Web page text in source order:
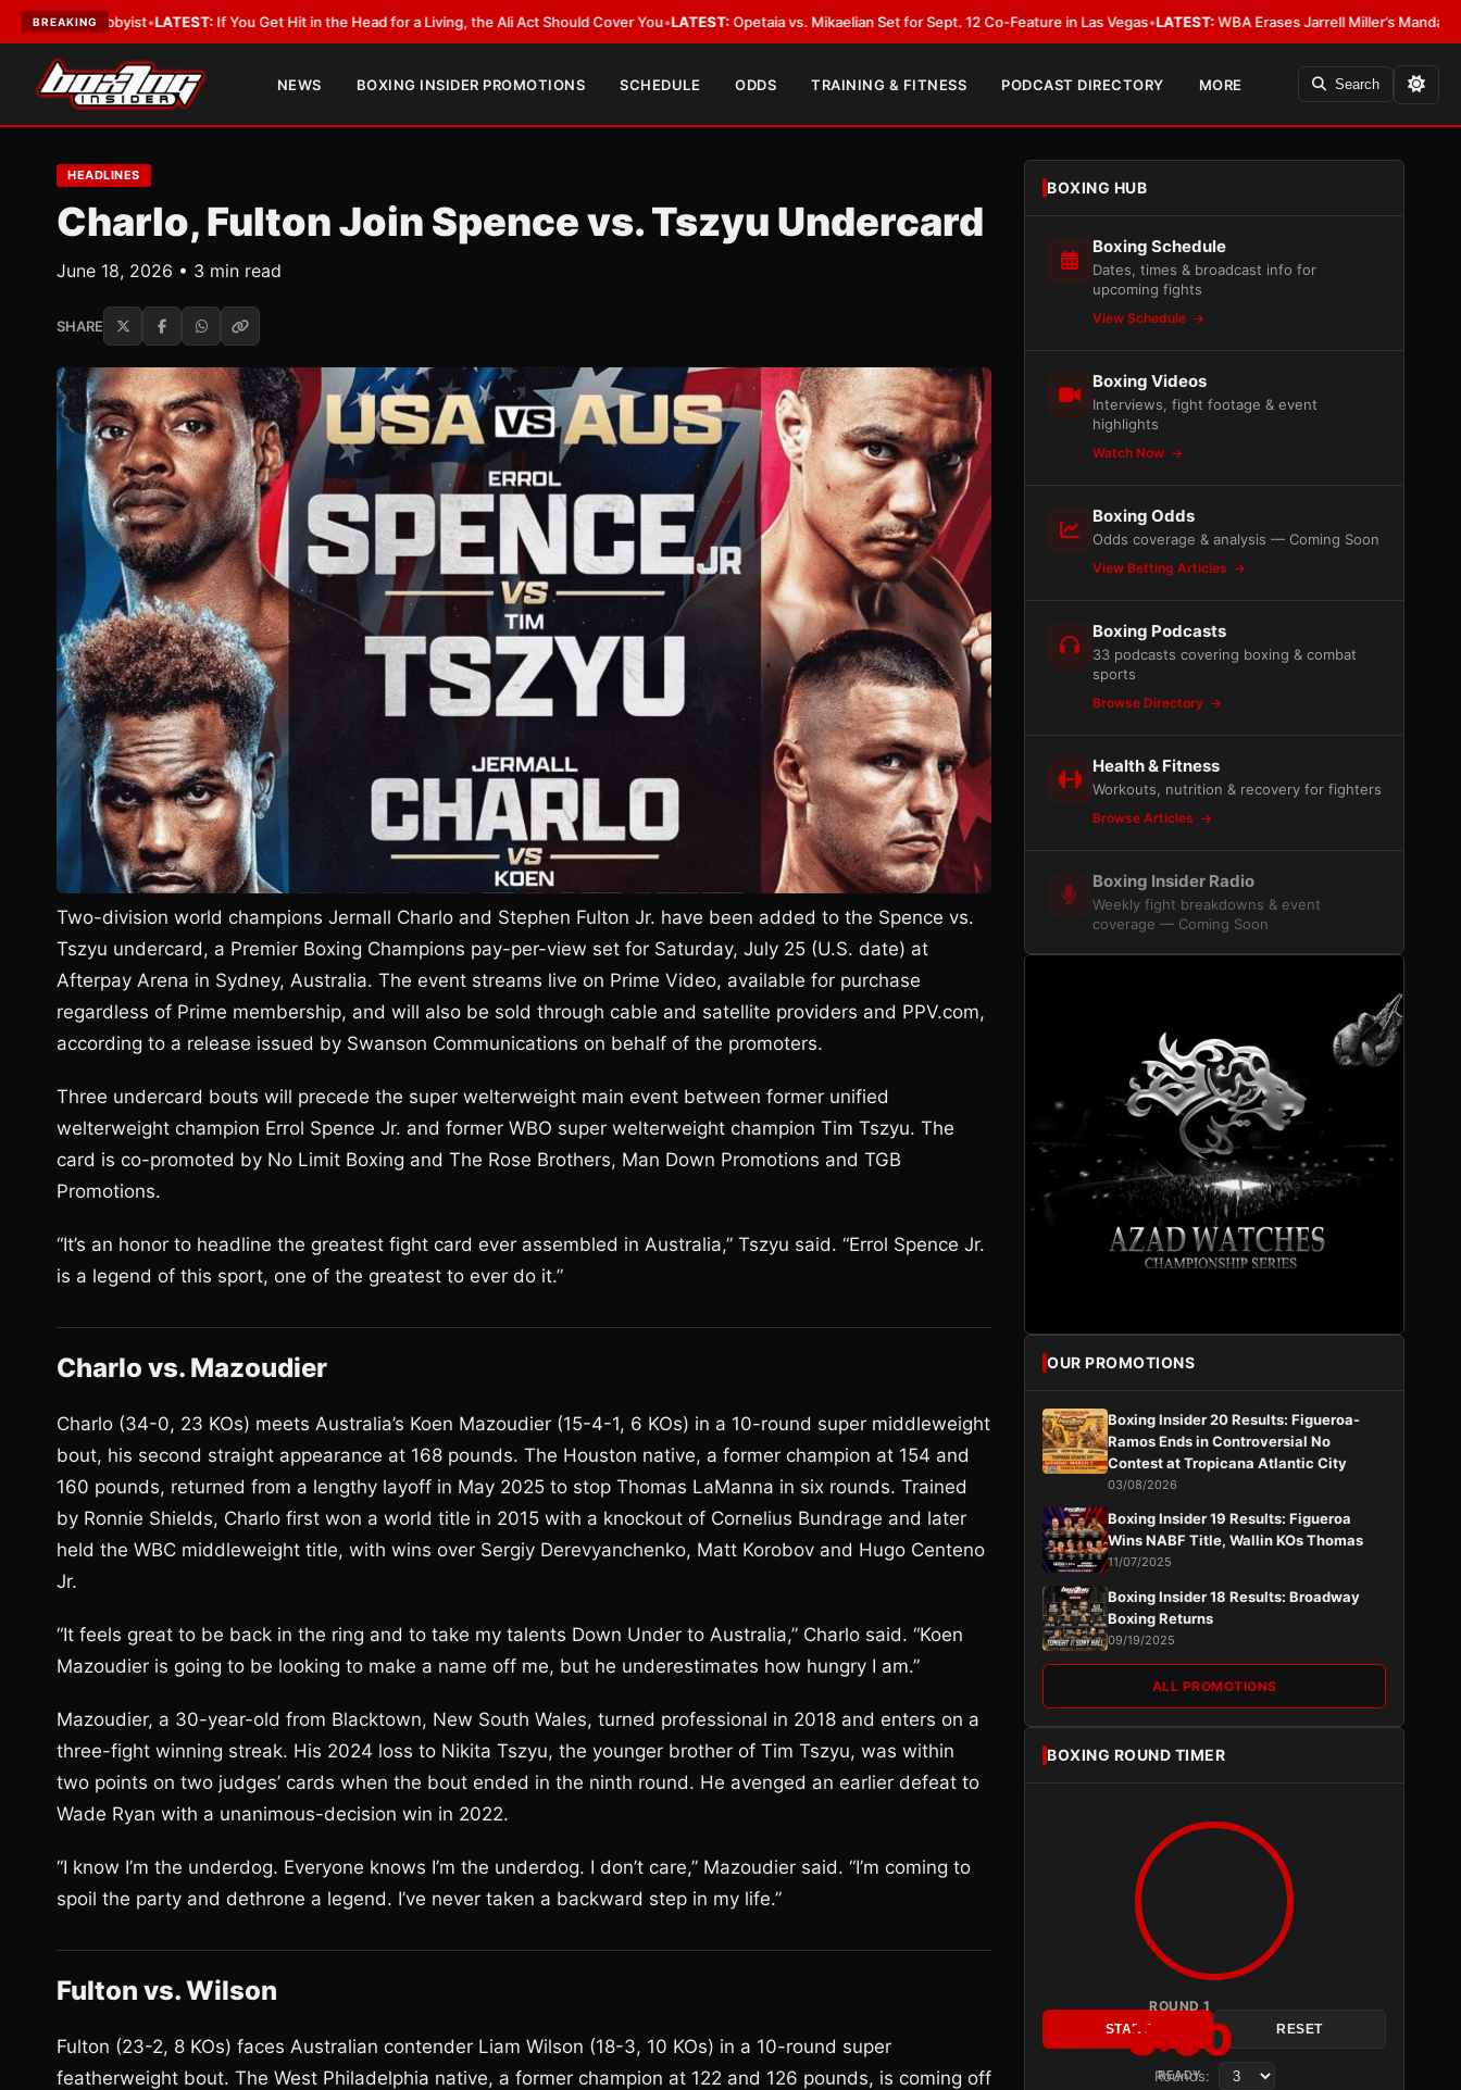
BREAKING
•LATEST:If You Get Hit in the Head for a Living, the Ali Act Should Cover You•LATEST:Opetaia vs. Mikaelian Set for Sept. 12 Co-Feature in Las Vegas•LATEST:WBA Erases Jarrell Miller’s Mandatory Status, Calls
NEWS BOXING INSIDER PROMOTIONS SCHEDULE ODDS TRAINING & FITNESS PODCAST DIRECTORY MORE Search
HEADLINES
Charlo, Fulton Join Spence vs. Tszyu Undercard
June 18, 2026 • 3 min read
SHARE
Two-division world champions Jermall Charlo and Stephen Fulton Jr. have been added to the Spence vs.
Tszyu undercard, a Premier Boxing Champions pay-per-view set for Saturday, July 25 (U.S. date) at
Afterpay Arena in Sydney, Australia. The event streams live on Prime Video, available for purchase
regardless of Prime membership, and will also be sold through cable and satellite providers and PPV.com,
according to a release issued by Swanson Communications on behalf of the promoters.
Three undercard bouts will precede the super welterweight main event between former unified
welterweight champion Errol Spence Jr. and former WBO super welterweight champion Tim Tszyu. The
card is co-promoted by No Limit Boxing and The Rose Brothers, Man Down Promotions and TGB
Promotions.
“It’s an honor to headline the greatest fight card ever assembled in Australia,” Tszyu said. “Errol Spence Jr.
is a legend of this sport, one of the greatest to ever do it.”
Charlo vs. Mazoudier
Charlo (34-0, 23 KOs) meets Australia’s Koen Mazoudier (15-4-1, 6 KOs) in a 10-round super middleweight
bout, his second straight appearance at 168 pounds. The Houston native, a former champion at 154 and
160 pounds, returned from a lengthy layoff in May 2025 to stop Thomas LaManna in six rounds. Trained
by Ronnie Shields, Charlo first won a world title in 2015 with a knockout of Cornelius Bundrage and later
held the WBC middleweight title, with wins over Sergiy Derevyanchenko, Matt Korobov and Hugo Centeno
Jr.
“It feels great to be back in the ring and to take my talents Down Under to Australia,” Charlo said. “Koen
Mazoudier is going to be looking to make a name off me, but he underestimates how hungry I am.”
Mazoudier, a 30-year-old from Blacktown, New South Wales, turned professional in 2018 and enters on a
three-fight winning streak. His 2024 loss to Nikita Tszyu, the younger brother of Tim Tszyu, was within
two points on two judges’ cards when the bout ended in the ninth round. He avenged an earlier defeat to
Wade Ryan with a unanimous-decision win in 2022.
“I know I’m the underdog. Everyone knows I’m the underdog. I don’t care,” Mazoudier said. “I’m coming to
spoil the party and dethrone a legend. I’ve never taken a backward step in my life.”
Fulton vs. Wilson
Fulton (23-2, 8 KOs) faces Australian contender Liam Wilson (18-3, 10 KOs) in a 10-round super
featherweight bout. The West Philadelphia native, a former champion at 122 and 126 pounds, is coming off
BOXING HUB
Boxing Schedule
Dates, times & broadcast info for
upcoming fights
View Schedule
Boxing Videos
Interviews, fight footage & event
highlights
Watch Now
Boxing Odds
Odds coverage & analysis — Coming Soon
View Betting Articles
Boxing Podcasts
33 podcasts covering boxing & combat
sports
Browse Directory
Health & Fitness
Workouts, nutrition & recovery for fighters
Browse Articles
Boxing Insider Radio
Weekly fight breakdowns & event
coverage — Coming Soon
OUR PROMOTIONS
Boxing Insider 20 Results: Figueroa-
Ramos Ends in Controversial No
Contest at Tropicana Atlantic City
03/08/2026
Boxing Insider 19 Results: Figueroa
Wins NABF Title, Wallin KOs Thomas
11/07/2025
Boxing Insider 18 Results: Broadway
Boxing Returns
09/19/2025
ALL PROMOTIONS
BOXING ROUND TIMER
ROUND 1
3:00
READY
START RESET
Rounds: